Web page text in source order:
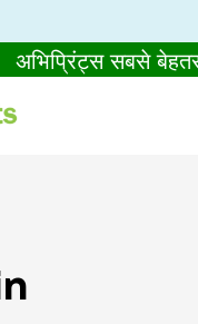
अभिप्रिंट्स सबसे